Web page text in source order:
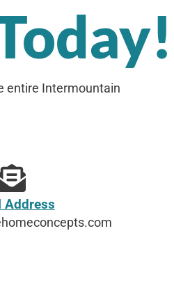
entire Intermountain
Address